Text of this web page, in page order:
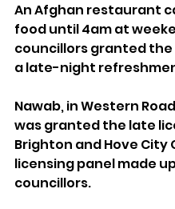
An Afghan restaurant
food until 4am at
councillors granted the
a late-night
Nawab, in Western
was granted the late
Brighton and Hove City
licensing panel made
councillors.